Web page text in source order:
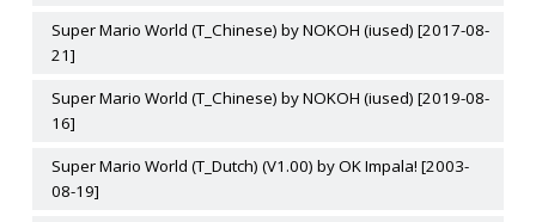
Super Mario World (T_Chinese) by NOKOH (iused) [2017-08-
21]
Super Mario World (T_Chinese) by NOKOH (iused) [2019-08-
16]
Super Mario World (T_Dutch) (V1.00) by OK Impala! [2003-
08-19]